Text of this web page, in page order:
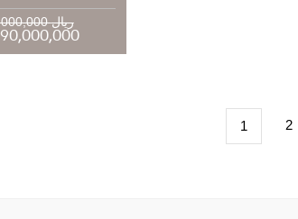
120,000,000 ریال
90,000,000 ریال
1 2